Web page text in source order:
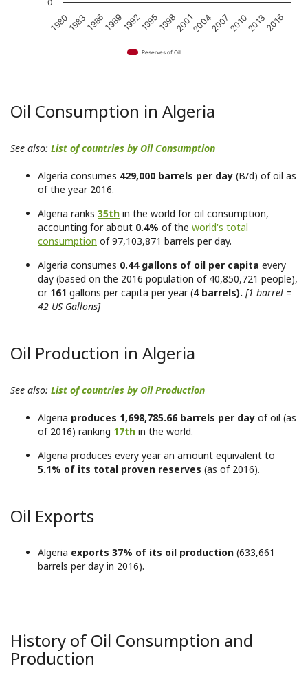
Reserves of Oil
1980 1986 1992 1998 2004 2010 2016
1983 1989 1995 2001 2007 2013
0
Oil Consumption in Algeria
See also: List of countries by Oil Consumption
Algeria consumes 429,000 barrels per day (B/d) of oil as
of the year 2016.
Algeria ranks 35th in the world for oil consumption,
accounting for about 0.4% of the world's total
consumption of 97,103,871 barrels per day.
Algeria consumes 0.44 gallons of oil per capita every
day (based on the 2016 population of 40,850,721 people),
or 161 gallons per capita per year (4 barrels). [1 barrel =
42 US Gallons]
Oil Production in Algeria
See also: List of countries by Oil Production
Algeria produces 1,698,785.66 barrels per day of oil (as
of 2016) ranking 17th in the world.
Algeria produces every year an amount equivalent to
5.1% of its total proven reserves (as of 2016).
Oil Exports
Algeria exports 37% of its oil production (633,661
barrels per day in 2016).
History of Oil Consumption and
Production